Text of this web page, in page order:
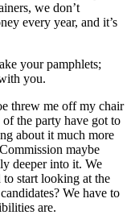
we don’t
every year, and it’s
your pamphlets;
you.
threw me off my chair
the party have got to
about it much more
maybe
deeper into it. We
to start looking at the
We have to
are.